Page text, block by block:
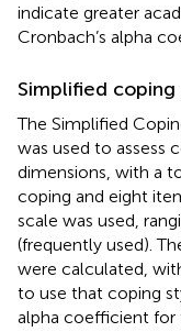
indicate greater
Cronbach’s alpha
Simplified coping
The Simplified
was used to assess
dimensions, with a
coping and eight
scale was used,
(frequently used).
were calculated,
to use that coping
alpha coefficient for